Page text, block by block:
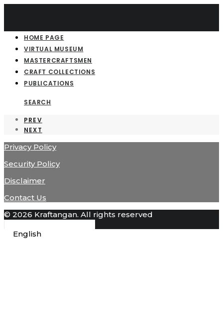
HOME PAGE
VIRTUAL MUSEUM
MASTERCRAFTSMEN
CRAFT COLLECTIONS
PUBLICATIONS
SEARCH
PREV
NEXT
Privacy Policy
Security Policy
Disclaimer
Contact Us
© 2026 Kraftangan. All rights reserved
English